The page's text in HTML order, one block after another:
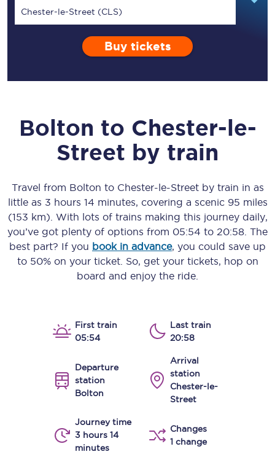
Chester-le-Street (CLS)
Buy tickets
Bolton to Chester-le-
Street by train
Travel from Bolton to Chester-le-Streetby train in as
little as 3 hours 14 minutes, covering a scenic 95 miles
(153 km) . With lots of trains making this journey daily,
you’ve got plenty of options from 05:54 to 20:58 . The
best part? If you book in advance, you could save up
to 50% on your ticket. So, get your tickets, hop on
board and enjoy the ride.
First train
05:54
Last train
20:58
Departure
station
Bolton
Arrival
station
Chester-le-
Street
Journey time
3 hours 14
minutes
Changes
1 change